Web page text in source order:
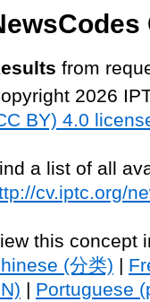
from
2026
BY) 4.0
a list of all
cv.iptc.org/
this concept
(分类) |
| Portuguese